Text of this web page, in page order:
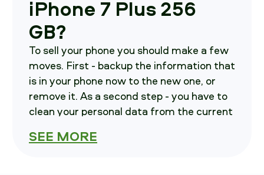
iPhone 7 Plus 256
GB?
To sell your phone you should make a few
moves. First - backup the information that
is in your phone now to the new one, or
remove it. As a second step - you have to
clean your personal data from the current
how to send your smartphone in.
SEE MORE